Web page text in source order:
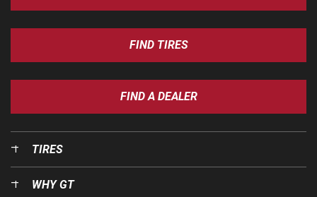
FIND TIRES
FIND A DEALER
TIRES
WHY GT